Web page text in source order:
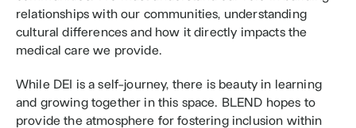
relationships with our communities, understanding
cultural differences and how it directly impacts the
medical care we provide.
While DEI is a self-journey, there is beauty in learning
and growing together in this space. BLEND hopes to
provide the atmosphere for fostering inclusion within